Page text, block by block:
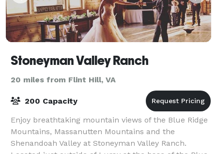
Stoneyman Valley Ranch
20 miles from Flint Hill, VA
200 Capacity
Enjoy breathtaking mountain views of the Blue Ridge
Mountains, Massanutten Mountains and the
Shenandoah Valley at Stoneyman Valley Ranch.